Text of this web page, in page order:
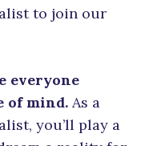
to join our
everyone
of mind. As a
you’ll play a